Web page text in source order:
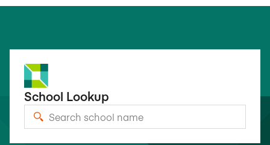
School Lookup